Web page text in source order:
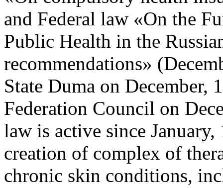
and Federal law «On the
Public Health in the
recommendations»
State Duma on
Federation Council on
law is active since
creation of complex of
chronic skin conditions,